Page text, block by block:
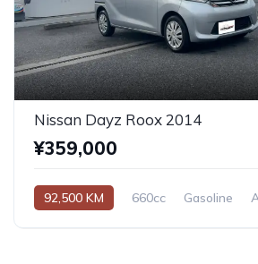
Nissan Dayz Roox 2014
¥359,000
92,500 KM 660cc Gasoline